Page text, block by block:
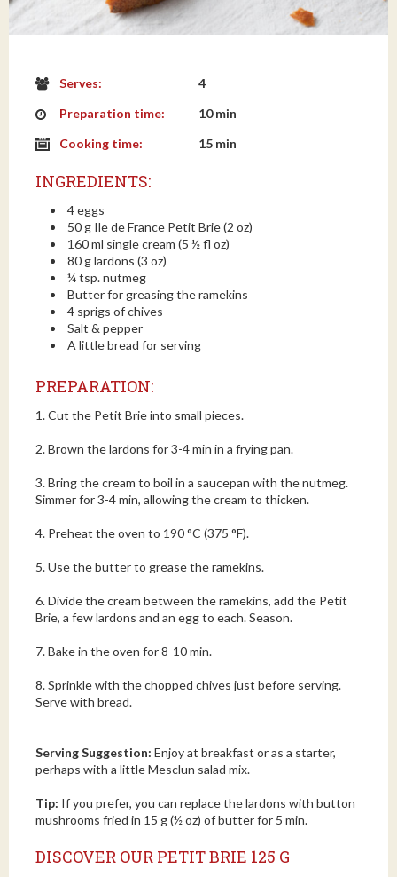
Serves:
4
Preparation time:
10 min
Cooking time:
15 min
INGREDIENTS:
4 eggs
50 g Ile de France Petit Brie (2 oz)
160 ml single cream (5 ½ fl oz)
80 g lardons (3 oz)
¼ tsp. nutmeg
Butter for greasing the ramekins
4 sprigs of chives
Salt & pepper
A little bread for serving
PREPARATION:
1. Cut the Petit Brie into small pieces.
2. Brown the lardons for 3-4 min in a frying pan.
3. Bring the cream to boil in a saucepan with the nutmeg.
Simmer for 3-4 min, allowing the cream to thicken.
4. Preheat the oven to 190 °C (375 °F).
5. Use the butter to grease the ramekins.
6. Divide the cream between the ramekins, add the Petit
Brie, a few lardons and an egg to each. Season.
7. Bake in the oven for 8-10 min.
8. Sprinkle with the chopped chives just before serving.
Serve with bread.
Serving Suggestion: Enjoy at breakfast or as a starter,
perhaps with a little Mesclun salad mix.
Tip: If you prefer, you can replace the lardons with button
mushrooms fried in 15 g (½ oz) of butter for 5 min.
DISCOVER OUR PETIT BRIE 125 G